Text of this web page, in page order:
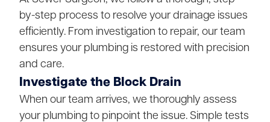
by-step process to resolve your drainage issues
efficiently. From investigation to repair, our team
ensures your plumbing is restored with precision
and care.
Investigate the Block Drain
When our team arrives, we thoroughly assess
your plumbing to pinpoint the issue. Simple tests